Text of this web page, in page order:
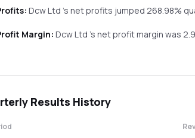
Dcw Ltd's net profits jumped 268.98%
Margin: Dcw Ltd's net profit margin was
Results History